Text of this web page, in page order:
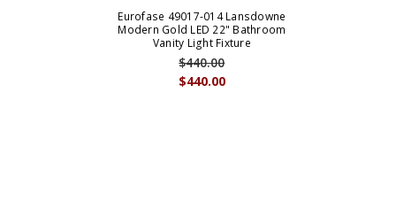
Eurofase 49017-014 Lansdowne
Modern Gold LED 22" Bathroom
Vanity Light Fixture
$440.00
$440.00